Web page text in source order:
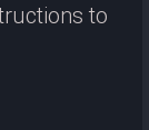
to